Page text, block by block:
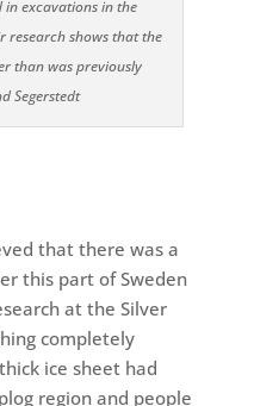
in excavations in the
research shows that the
than was previously
Segerstedt
that there was a
this part of Sweden
at the Silver
completely
ice sheet had
region and people